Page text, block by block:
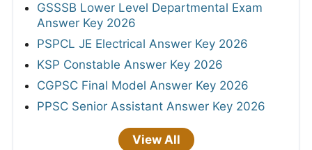
GSSSB Lower Level Departmental Exam
Answer Key 2026
PSPCL JE Electrical Answer Key 2026
KSP Constable Answer Key 2026
CGPSC Final Model Answer Key 2026
PPSC Senior Assistant Answer Key 2026
View All